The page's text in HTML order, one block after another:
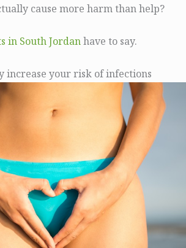
cause more harm than help?
in South Jordanhave to say.
increase your risk of infections